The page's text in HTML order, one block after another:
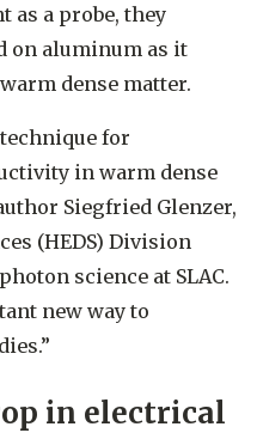
as a probe, they
on aluminum as it
dense matter.
for
in warm dense
Siegfried Glenzer,
(HEDS) Division
science at SLAC.
new way to
in electrical